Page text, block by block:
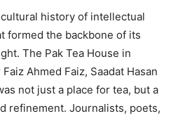
history of intellectual
formed the backbone of its
The Pak Tea House in
Ahmed Faiz, Saadat Hasan
not just a place for tea, but a
refinement. Journalists, poets,